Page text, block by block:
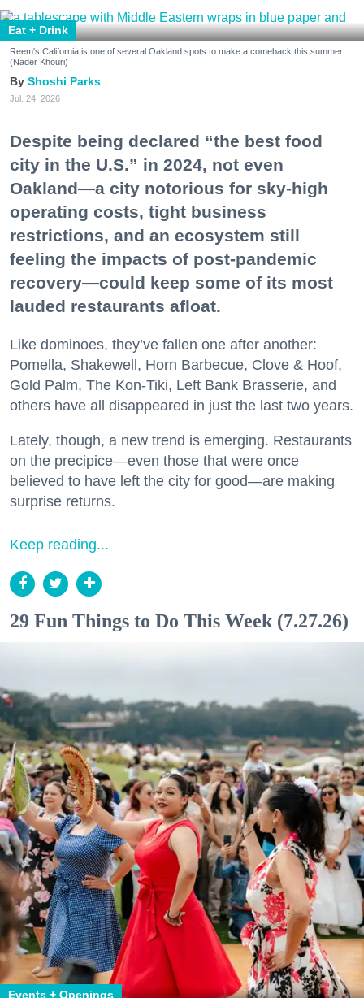
Eat + Drink
Reem's California is one of several Oakland spots to make a comeback this summer.
(Nader Khouri)
Shoshi Parks
Jul. 24, 2026
Despite being declared “the best food
city in the U.S.” in 2024, not even
Oakland—a city notorious for sky-high
operating costs, tight business
restrictions, and an ecosystem still
feeling the impacts of post-pandemic
recovery—could keep some of its most
lauded restaurants afloat.
Like dominoes, they’ve fallen one after another:
Pomella, Shakewell, Horn Barbecue, Clove & Hoof,
Gold Palm, The Kon-Tiki, Left Bank Brasserie, and
others have all disappeared in just the last two years.
Lately, though, a new trend is emerging. Restaurants
on the precipice—even those that were once
believed to have left the city for good—are making
surprise returns.
Keep reading...
29 Fun Things to Do This Week (7.27.26)
Events + Openings